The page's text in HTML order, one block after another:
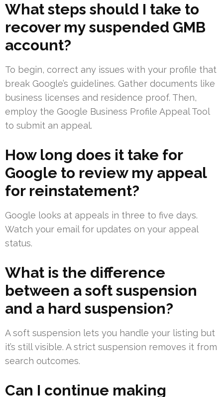
What steps should I take to
recover my suspended GMB
account?
To begin, correct any issues with your profile that
break Google’s guidelines. Gather documents like
business licenses and residence proof. Then,
employ the Google Business Profile Appeal Tool
to submit an appeal.
How long does it take for
Google to review my appeal
for reinstatement?
Google looks at appeals in three to five days.
Watch your email for updates on your appeal
status.
What is the difference
between a soft suspension
and a hard suspension?
A soft suspension lets you handle your listing but
it’s still visible. A strict suspension removes it from
search outcomes.
Can I continue making